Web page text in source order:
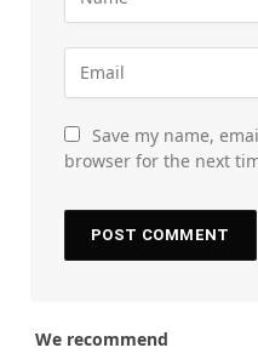
Save my name,
browser for the next
We recommend